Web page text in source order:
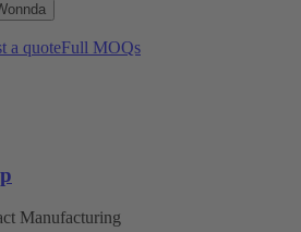
a quoteFull MOQs
Manufacturing